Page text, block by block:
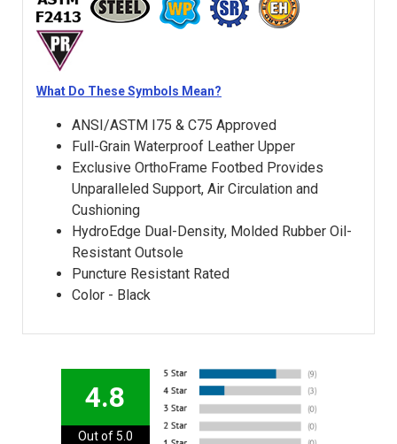
What Do These Symbols Mean?
ANSI/ASTM I75 & C75 Approved
Full-Grain Waterproof Leather Upper
Exclusive OrthoFrame Footbed Provides
Unparalleled Support, Air Circulation and
Cushioning
HydroEdge Dual-Density, Molded Rubber Oil-
Resistant Outsole
Puncture Resistant Rated
Color - Black
4.8
Out of 5.0